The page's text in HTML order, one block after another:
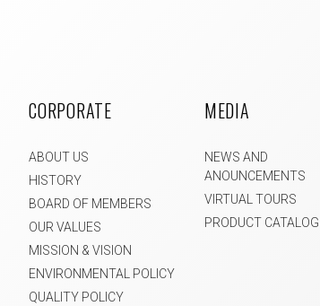
CORPORATE
ABOUT US
HISTORY
BOARD OF MEMBERS
OUR VALUES
MISSION & VISION
ENVIRONMENTAL POLICY
QUALITY POLICY
MEDIA
NEWS AND
ANOUNCEMENTS
VIRTUAL TOURS
PRODUCT CATALOG